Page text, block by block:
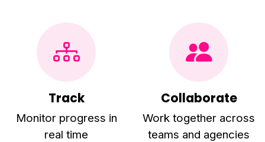
Track
Monitor progress in
real time
Collaborate
Work together across
teams and agencies